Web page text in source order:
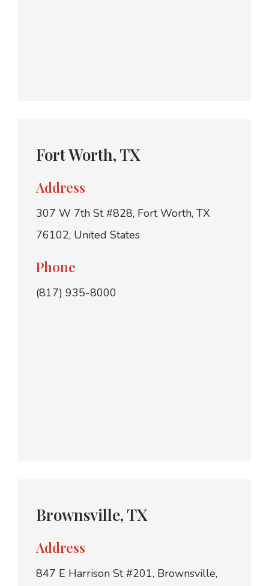
Fort Worth, TX
Address
307 W 7th St #828, Fort Worth, TX
76102, United States
Phone
(817) 935-8000
Brownsville, TX
Address
847 E Harrison St #201, Brownsville,